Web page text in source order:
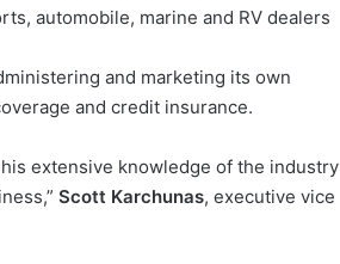
automobile, marine and RV dealers
and marketing its own
and credit insurance.
extensive knowledge of the industry
Scott Karchunas, executive vice